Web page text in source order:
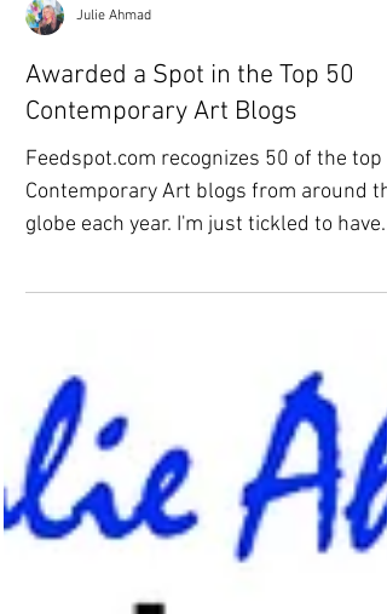
Julie Ahmad
Awarded a Spot in the Top 50
Contemporary Art Blogs
Feedspot.com recognizes 50 of the top
globe each year. I'm just tickled to have